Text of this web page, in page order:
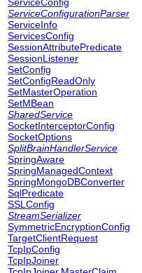
ServiceConfigurationParser
ServiceInfo
ServicesConfig
SessionAttributePredicate
SessionListener
SetConfig
SetConfigReadOnly
SetMasterOperation
SetMBean
SharedService
SocketInterceptorConfig
SocketOptions
SplitBrainHandlerService
SpringAware
SpringManagedContext
SpringMongoDBConverter
SqlPredicate
SSLConfig
StreamSerializer
SymmetricEncryptionConfig
TargetClientRequest
TcpIpConfig
TcpIpJoiner